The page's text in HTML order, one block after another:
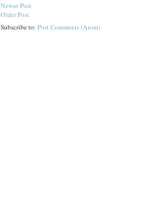
Newer Post
Older Post
Subscribe to: Post Comments (Atom)